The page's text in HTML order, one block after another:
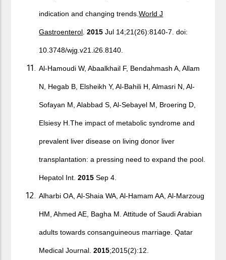
indication and changing trends.World J
Gastroenterol .2015 Jul 14;21(26):8140-7. doi:
10.3748/wjg.v21.i26.8140.
Al-Hamoudi W, Abaalkhail F, Bendahmash A, Allam
N, Hegab B, Elsheikh Y, Al-Bahili H, Almasri N, Al-
Sofayan M, Alabbad S, Al-Sebayel M, Broering D,
Elsiesy H.The impact of metabolic syndrome and
prevalent liver disease on living donor liver
transplantation: a pressing need to expand the pool.
Hepatol Int.2015 Sep 4.
Alharbi OA, Al-Shaia WA, Al-Hamam AA, Al-Marzoug
HM, Ahmed AE, Bagha M. Attitude of Saudi Arabian
adults towards consanguineous marriage. Qatar
Medical Journal.2015;2015(2):12.